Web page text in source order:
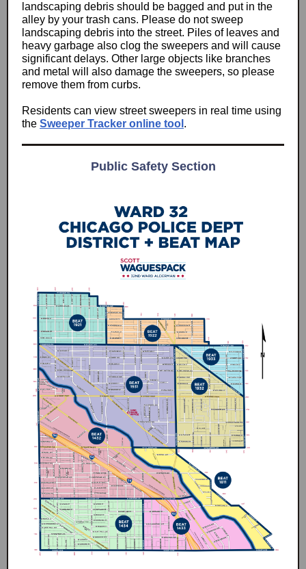
landscaping debris should be bagged and put in the
alley by your trash cans. Please do not sweep
landscaping debris into the street. Piles of leaves and
heavy garbage also clog the sweepers and will cause
significant delays. Other large objects like branches
and metal will also damage the sweepers, so please
remove them from curbs.
Residents can view street sweepers in real time using
the Sweeper Tracker online tool .
Public Safety Section